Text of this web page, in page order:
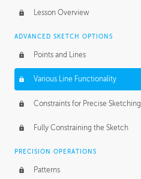
Lesson Overview
ADVANCED SKETCH OPTIONS
Points and Lines
Various Line Functionality
Constraints for Precise Sketching
Fully Constraining the Sketch
PRECISION OPERATIONS
Patterns